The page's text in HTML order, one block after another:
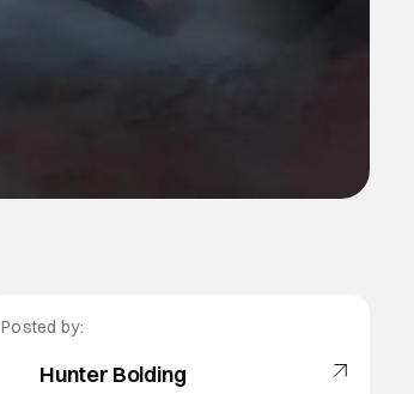
Posted by:
Hunter Bolding